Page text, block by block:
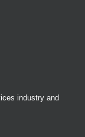
industry and